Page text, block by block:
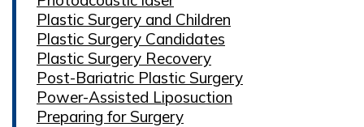
Plastic Surgery and Children
Plastic Surgery Candidates
Plastic Surgery Recovery
Post-Bariatric Plastic Surgery
Power-Assisted Liposuction
Preparing for Surgery